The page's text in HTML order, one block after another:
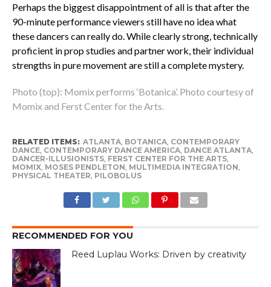
Perhaps the biggest disappointment of all is that after the
90-minute performance viewers still have no idea what
these dancers can really do. While clearly strong, technically
proficient in prop studies and partner work, their individual
strengths in pure movement are still a complete mystery.
Photo (top): Momix performs ‘Botanica’. Photo courtesy of
Momix and Ferst Center for the Arts.
RELATED ITEMS: ATLANTA, BOTANICA, CONTEMPORARY
DANCE, CONTEMPORARY DANCE AMERICA, DANCE ATLANTA,
DANCER-ILLUSIONISTS, FERST CENTER FOR THE ARTS,
MOMIX, MOSES PENDLETON MULTIMEDIA INTEGRATION
PHYSICAL THEATER PILOBOLUS
RECOMMENDED FOR YOU
Reed Luplau Works: Driven by creativity